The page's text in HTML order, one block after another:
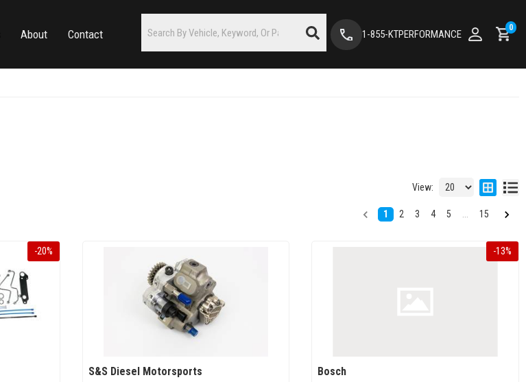
About Contact 1-855-KTPERFORMANCE
0
View:
1 2 3 4 5 15
-20%
S&S Diesel Motorsports
-13%
Bosch